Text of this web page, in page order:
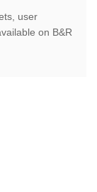
user
on B&R